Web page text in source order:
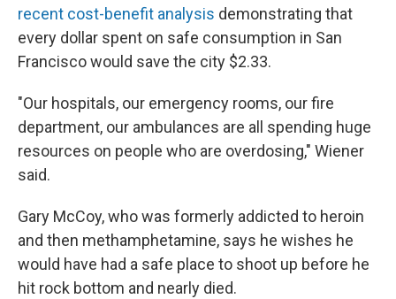
recent cost-benefit analysis demonstrating that
every dollar spent on safe consumption in San
Francisco would save the city $2.33.
"Our hospitals, our emergency rooms, our fire
department, our ambulances are all spending huge
resources on people who are overdosing," Wiener
said.
Gary McCoy, who was formerly addicted to heroin
and then methamphetamine, says he wishes he
would have had a safe place to shoot up before he
hit rock bottom and nearly died.